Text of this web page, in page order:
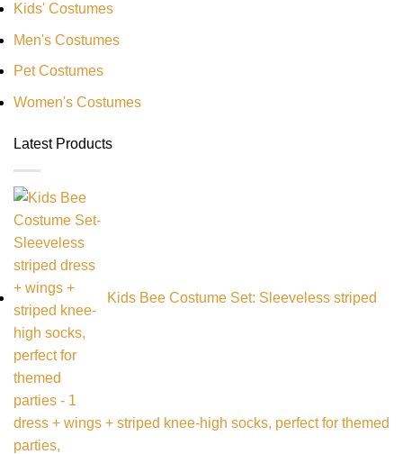
Kids' Costumes
Men's Costumes
Pet Costumes
Women's Costumes
Latest Products
Kids Bee Costume Set: Sleeveless striped
dress + wings + striped knee-high socks, perfect for themed
parties,